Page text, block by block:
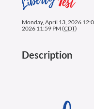
Directory
Monday, April 13, 2026
2026 11:59 PM (CDT)
Description